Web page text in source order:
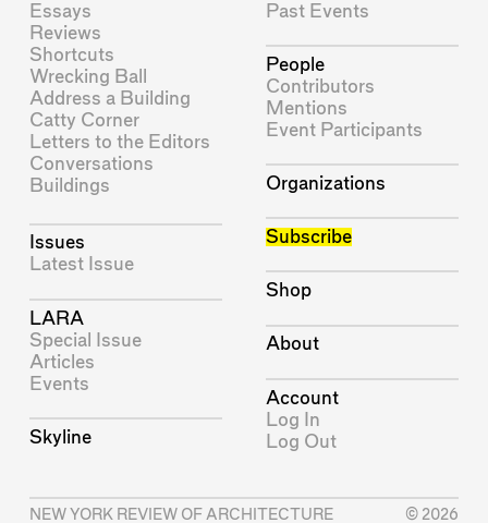
Essays
Reviews
Shortcuts
Wrecking Ball
Address a Building
Catty Corner
Letters to the Editors
Conversations
Buildings
Issues
Latest Issue
LARA
Special Issue
Articles
Events
Skyline
Past Events
People
Contributors
Mentions
Event Participants
Organizations
Subscribe
Shop
About
Account
Log In
Log Out
NEW YORK REVIEW OF ARCHITECTURE © 2026